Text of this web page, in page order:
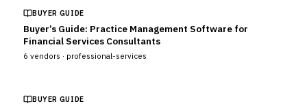
BUYER GUIDE
Buyer’s Guide: Practice Management Software for
Financial Services Consultants
6 vendors · professional-services
BUYER GUIDE